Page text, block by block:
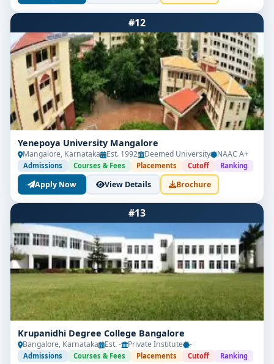
#12
Yenepoya University Mangalore
Mangalore, Karnataka Est. 1992 Deemed University NAAC A+
Admissions Courses & Fees Placements Cutoff Ranking
Apply Now View Details Brochure
#13
Krupanidhi Degree College Bangalore
Bangalore, Karnataka Est. - Private Institute -
Admissions Courses & Fees Placements Cutoff Ranking